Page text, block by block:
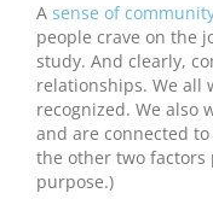
A sense of
people crave on the
study. And clearly,
relationships. We all
recognized. We also
and are connected to
the other two factors
purpose.)